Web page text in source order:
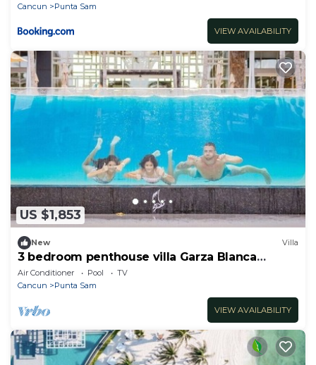
Cancun
Punta Sam
VIEW AVAILABILITY
US $1,853
New Villa
3 bedroom penthouse villa Garza Blanca
Cancun
Air Conditioner Pool
TV
Cancun
Punta Sam
VIEW AVAILABILITY